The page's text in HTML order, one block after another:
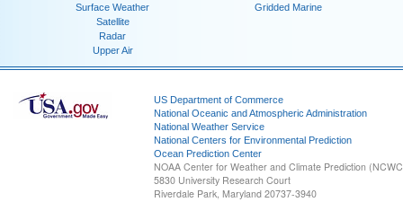
Surface Weather
Satellite
Radar
Upper Air
Gridded Marine
US Department of Commerce
National Oceanic and Atmospheric Administration
National Weather Service
National Centers for Environmental Prediction
Ocean Prediction Center
NOAA Center for Weather and Climate Prediction
5830 University Research Court
Riverdale Park, Maryland 20737-3940